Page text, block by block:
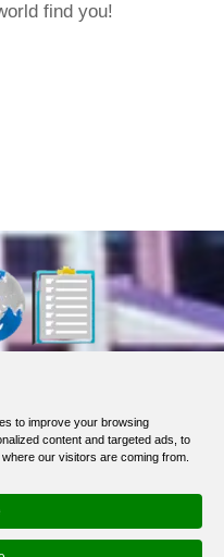
find you!
to improve your browsing
content and targeted ads, to
our visitors are coming from.